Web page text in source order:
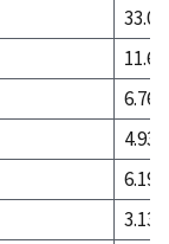
33.05
11.69
6.76
4.93
6.19
3.13